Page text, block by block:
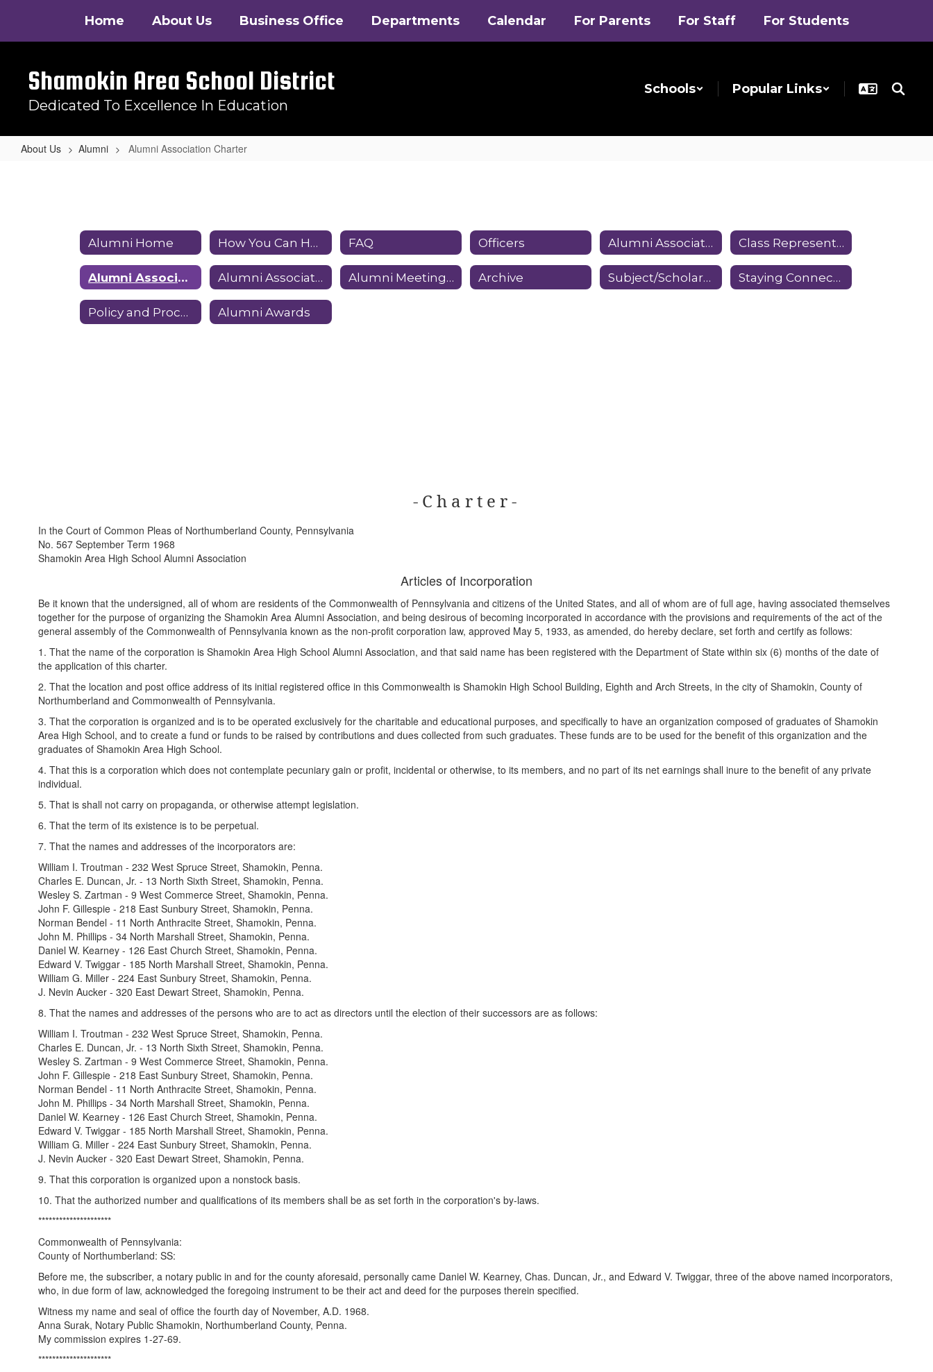
main
Home About Us Business Office Departments Calendar For Parents For Staff For Students
Shamokin Area School District
Dedicated To Excellence In Education
Schools Popular Links
About Us Alumni Alumni Association Charter
Alumni Home How You Can Help FAQ Officers Alumni Association Committees Class Representatives
Alumni Association Charter Alumni Association ByLaws Alumni Meetings and Minutes Archive Subject/Scholarship Awards Staying Connected
Policy and Procedures Alumni Awards
- C h a r t e r -
In the Court of Common Pleas of Northumberland County, Pennsylvania
No. 567 September Term 1968
Shamokin Area High School Alumni Association
Articles of Incorporation
Be it known that the undersigned, all of whom are residents of the Commonwealth of Pennsylvania and citizens of the United States, and all of whom are of full age, having associated themselves
together for the purpose of organizing the Shamokin Area Alumni Association, and being desirous of becoming incorporated in accordance with the provisions and requirements of the act of the
general assembly of the Commonwealth of Pennsylvania known as the non-profit corporation law, approved May 5, 1933, as amended, do hereby declare, set forth and certify as follows:
1. That the name of the corporation is Shamokin Area High School Alumni Association, and that said name has been registered with the Department of State within six (6) months of the date of
the application of this charter.
2. That the location and post office address of its initial registered office in this Commonwealth is Shamokin High School Building, Eighth and Arch Streets, in the city of Shamokin, County of
Northumberland and Commonwealth of Pennsylvania.
3. That the corporation is organized and is to be operated exclusively for the charitable and educational purposes, and specifically to have an organization composed of graduates of Shamokin
Area High School, and to create a fund or funds to be raised by contributions and dues collected from such graduates. These funds are to be used for the benefit of this organization and the
graduates of Shamokin Area High School.
4. That this is a corporation which does not contemplate pecuniary gain or profit, incidental or otherwise, to its members, and no part of its net earnings shall inure to the benefit of any private
individual.
5. That is shall not carry on propaganda, or otherwise attempt legislation.
6. That the term of its existence is to be perpetual.
7. That the names and addresses of the incorporators are:
William I. Troutman - 232 West Spruce Street, Shamokin, Penna.
Charles E. Duncan, Jr. - 13 North Sixth Street, Shamokin, Penna.
Wesley S. Zartman - 9 West Commerce Street, Shamokin, Penna.
John F. Gillespie - 218 East Sunbury Street, Shamokin, Penna.
Norman Bendel - 11 North Anthracite Street, Shamokin, Penna.
John M. Phillips - 34 North Marshall Street, Shamokin, Penna.
Daniel W. Kearney - 126 East Church Street, Shamokin, Penna.
Edward V. Twiggar - 185 North Marshall Street, Shamokin, Penna.
William G. Miller - 224 East Sunbury Street, Shamokin, Penna.
J. Nevin Aucker - 320 East Dewart Street, Shamokin, Penna.
8. That the names and addresses of the persons who are to act as directors until the election of their successors are as follows:
William I. Troutman - 232 West Spruce Street, Shamokin, Penna.
Charles E. Duncan, Jr. - 13 North Sixth Street, Shamokin, Penna.
Wesley S. Zartman - 9 West Commerce Street, Shamokin, Penna.
John F. Gillespie - 218 East Sunbury Street, Shamokin, Penna.
Norman Bendel - 11 North Anthracite Street, Shamokin, Penna.
John M. Phillips - 34 North Marshall Street, Shamokin, Penna.
Daniel W. Kearney - 126 East Church Street, Shamokin, Penna.
Edward V. Twiggar - 185 North Marshall Street, Shamokin, Penna.
William G. Miller - 224 East Sunbury Street, Shamokin, Penna.
J. Nevin Aucker - 320 East Dewart Street, Shamokin, Penna.
9. That this corporation is organized upon a nonstock basis.
10. That the authorized number and qualifications of its members shall be as set forth in the corporation's by-laws.
*********************
Commonwealth of Pennsylvania:
County of Northumberland: SS:
Before me, the subscriber, a notary public in and for the county aforesaid, personally came Daniel W. Kearney, Chas. Duncan, Jr., and Edward V. Twiggar, three of the above named incorporators,
who, in due form of law, acknowledged the foregoing instrument to be their act and deed for the purposes therein specified.
Witness my name and seal of office the fourth day of November, A.D. 1968.
Anna Surak, Notary Public Shamokin, Northumberland County, Penna.
My commission expires 1-27-69.
*********************